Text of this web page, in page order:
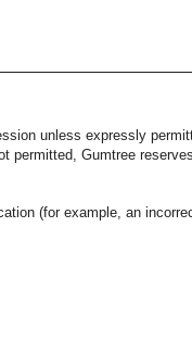
unless expressly
permitted, Gumtree
(for example, an